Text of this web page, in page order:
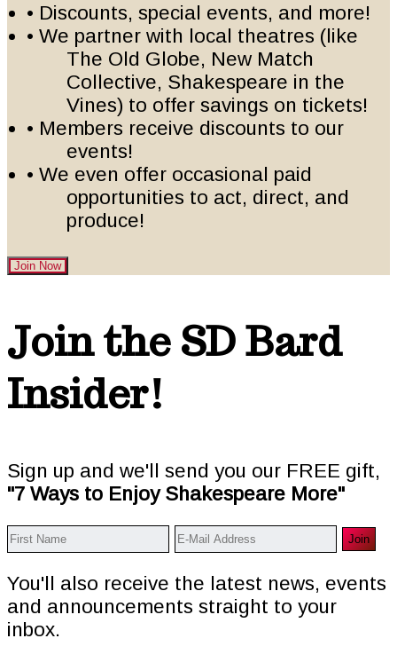
• Discounts, special events, and more!
• We partner with local theatres (like
The Old Globe, New Match
Collective, Shakespeare in the
Vines) to offer savings on tickets!
• Members receive discounts to our
events!
• We even offer occasional paid
opportunities to act, direct, and
produce!
Join Now
Footer
Join the SD Bard
Insider!
Sign up and we'll send you our FREE gift,
"7 Ways to Enjoy Shakespeare More"
You'll also receive the latest news, events
and announcements straight to your
inbox.